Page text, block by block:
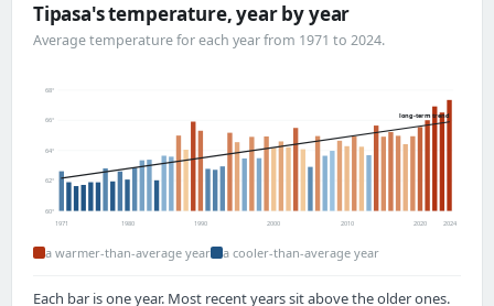
Tipasa's temperature, year by year
Average temperature for each year from 1971 to 2024.
60°
62°
64°
66°
68°
long-term trend
1971 1980 1990 2000 2010 2020 2024
a warmer-than-average year a cooler-than-average year
Each bar is one year. Most recent years sit above the older ones.